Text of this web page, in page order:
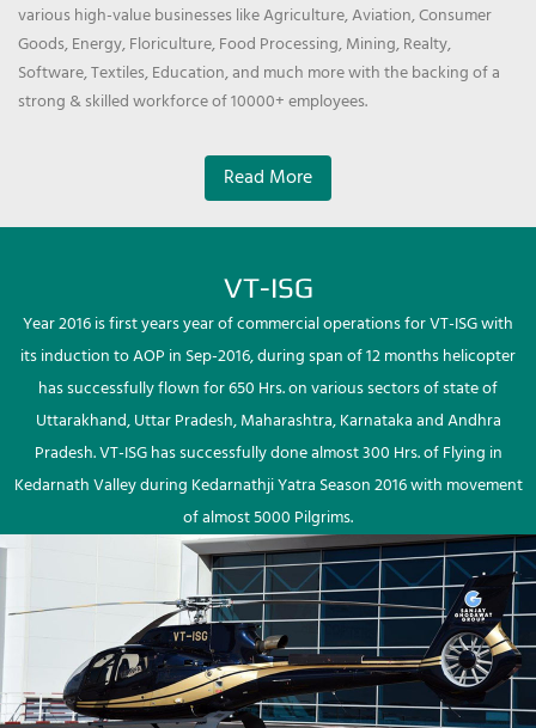
various high-value businesses like Agriculture, Aviation, Consumer
Goods, Energy, Floriculture, Food Processing, Mining, Realty,
Software, Textiles, Education, and much more with the backing of a
strong & skilled workforce of 10000+ employees.
Read More
VT-ISG
Year 2016 is first years year of commercial operations for VT-ISG with
its induction to AOP in Sep-2016, during span of 12 months helicopter
has successfully flown for 650 Hrs. on various sectors of state of
Uttarakhand, Uttar Pradesh, Maharashtra, Karnataka and Andhra
Pradesh. VT-ISG has successfully done almost 300 Hrs. of Flying in
Kedarnath Valley during Kedarnathji Yatra Season 2016 with movement
of almost 5000 Pilgrims.